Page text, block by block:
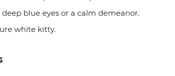
blue eyes or a calm demeanor.
white kitty.